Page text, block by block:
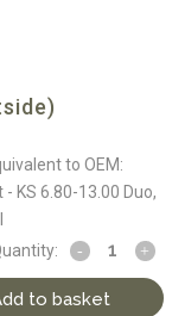
to OEM:
KS 6.80-13.00 Duo,
to basket